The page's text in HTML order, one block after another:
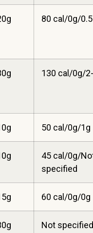
80 cal/0g/
130 cal/0g/
50 cal/0g/1g
45 cal/0g/
specified
60 cal/0g/0g
Not